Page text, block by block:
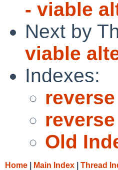
- viable
Next by
viable
Indexes:
Old
Home Main Index Thread